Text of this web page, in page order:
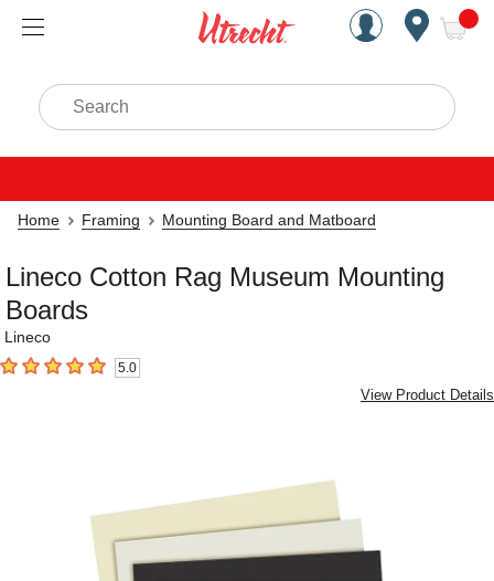
Handcrafted Est. 1949
Search
Home Framing Mounting Board and Matboard
Lineco Cotton Rag Museum Mounting
Boards
Lineco
5out of 5 stars 5.0
View Product Details